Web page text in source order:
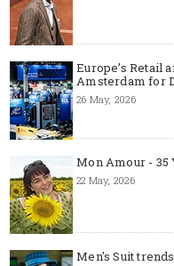
Europe’s Retail
Amsterdam for
26 May, 2026
Mon Amour - 35
22 May, 2026
Men's Suit